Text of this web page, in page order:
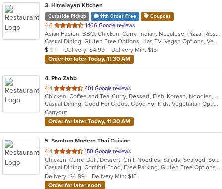
3. Himalayan Kitchen
Curbside Pickup 11th Order Free Coupons
4.6 out
of
5
stars.
1466 Google reviews
Asian Fusion, BBQ, Chicken, Curry, Indian, Nepalese, Pizza, Ribs, Salads, Sandwiches, Subs, Wings, Wraps
Casual Dining, Gluten Free Options, Has TV, Vegan Options, Vegetarian Options
Average Item Cost: $8
$ $ $ Delivery: $4.99
Delivery Min: $15
Order for later Today, 11:30 AM
4. Pho Zabb
4.4 out
of
5
stars.
401 Google reviews
Chicken, Coffee and Tea, Curry, Dessert, Fish, Korean, Noodles, Pho, Salads, Seafood, Smoothies and Juices, Soup, Thai, Vegetarian, Vietnamese, Wings
Casual Dining, Good For Group, Good For Kids, Vegetarian Options
Carryout
Order for later Today, 11:30 AM
5. Somtum Modern Thai Cuisine
4.4 out
of
5
stars.
150 Google reviews
Chicken, Curry, Deli, Dessert, Grill, Noodles, Salads, Seafood, Soup, Thai, Wings
Casual Dining, Comfort Food, Free Parking, Gluten Free Options, Good For Group, Good For Kids, Vegetarian Options
Delivery: $4.99
Delivery Min: $15
Order for later soon